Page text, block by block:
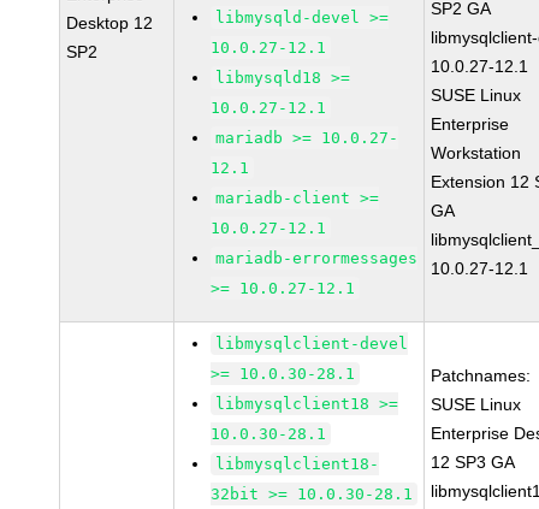
Desktop 12
SP2
libmysqld-devel >=
10.0.27-12.1
libmysqld18 >=
10.0.27-12.1
mariadb >= 10.0.27-
12.1
mariadb-client >=
10.0.27-12.1
mariadb-errormessages
>= 10.0.27-12.1
SP2 GA
10.0.27-12.1
SUSE Linux
Enterprise
Workstation
Extension 12
GA
10.0.27-12.1
libmysqlclient-devel
>= 10.0.30-28.1
libmysqlclient18 >=
10.0.30-28.1
libmysqlclient18-
32bit >= 10.0.30-28.1
Patchnames:
SUSE Linux
Enterprise
12 SP3 GA